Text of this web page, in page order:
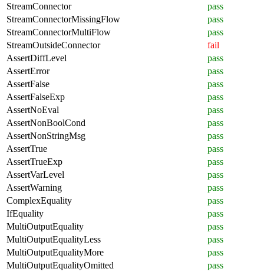
StreamConnector
pass
StreamConnectorMissingFlow
pass
StreamConnectorMultiFlow
pass
StreamOutsideConnector
fail
AssertDiffLevel
pass
AssertError
pass
AssertFalse
pass
AssertFalseExp
pass
AssertNoEval
pass
AssertNonBoolCond
pass
AssertNonStringMsg
pass
AssertTrue
pass
AssertTrueExp
pass
AssertVarLevel
pass
AssertWarning
pass
ComplexEquality
pass
IfEquality
pass
MultiOutputEquality
pass
MultiOutputEqualityLess
pass
MultiOutputEqualityMore
pass
MultiOutputEqualityOmitted
pass